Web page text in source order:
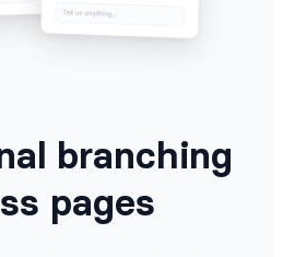
branching
pages